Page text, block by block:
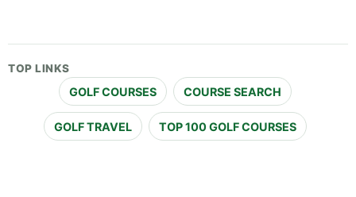
TOP LINKS
GOLF COURSES COURSE SEARCH
GOLF TRAVEL TOP 100 GOLF COURSES